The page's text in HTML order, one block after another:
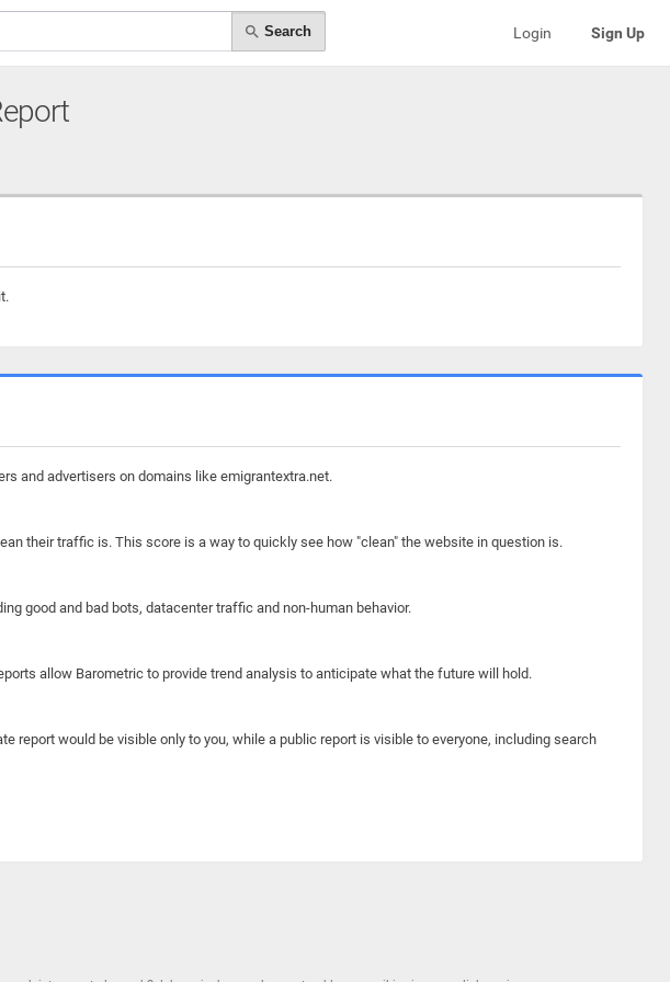
Search Login Sign Up
and advertisers on domains like emigrantextra.net.
their traffic is. This score is a way to quickly see how "clean" the website in question is.
good and bad bots, datacenter traffic and non-human behavior.
allow Barometric to provide trend analysis to anticipate what the future will hold.
report would be visible only to you, while a public report is visible to everyone, including search